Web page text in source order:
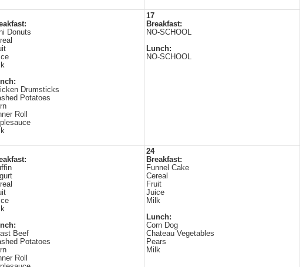
Donuts
Drumsticks
Potatoes
Roll
17
Breakfast:
NO-SCHOOL
Lunch:
NO-SCHOOL
Beef
Potatoes
Roll
24
Breakfast:
Funnel Cake
Cereal
Fruit
Juice
Milk
Lunch:
Corn Dog
Chateau Vegetables
Pears
Milk